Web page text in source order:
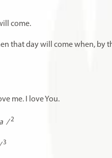
come.
that day will come when, by
me. I love You.
/2
3